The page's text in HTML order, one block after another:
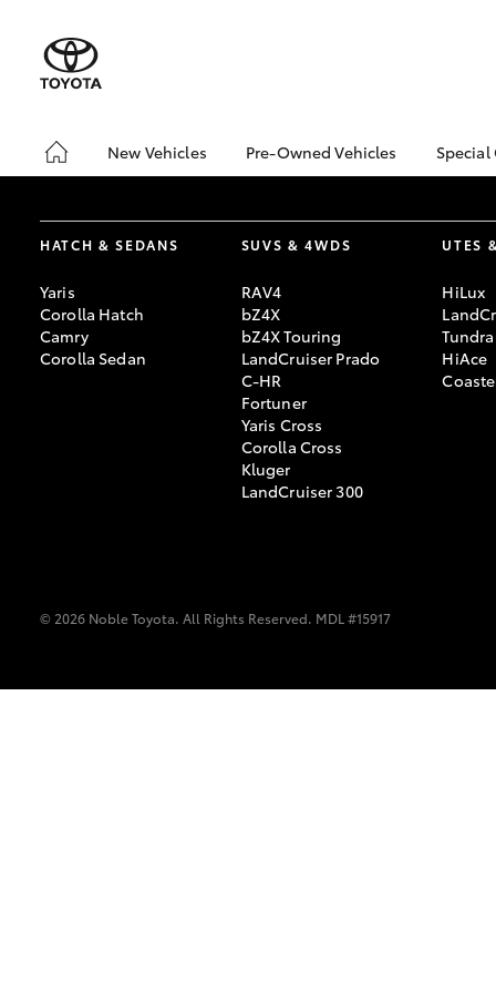
New Vehicles Pre-Owned Vehicles
Demo Vehicles
About Toyota Certified
Pre-Owned Vehicles
Sell My Car
Buyer's Tips
Special
Turn
HATCH & SEDANS
Yaris
Corolla Hatch
Camry
Corolla Sedan
SUVS & 4WDS
RAV4
bZ4X
bZ4X Touring
LandCruiser Prado
C-HR
Fortuner
Yaris Cross
Corolla Cross
Kluger
LandCruiser 300
UTES
HiLux
Tundra
HiAce
© 2026 Noble Toyota. All Rights Reserved. MDL #15917